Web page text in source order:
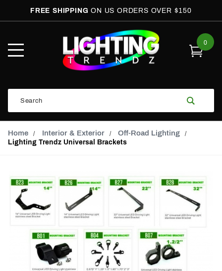
FREE SHIPPINGON US ORDERS OVER $150
Mobile
Menu
0
Search
Home Interior & Exterior Off-Road Lighting
Lighting Trendz Universal Brackets